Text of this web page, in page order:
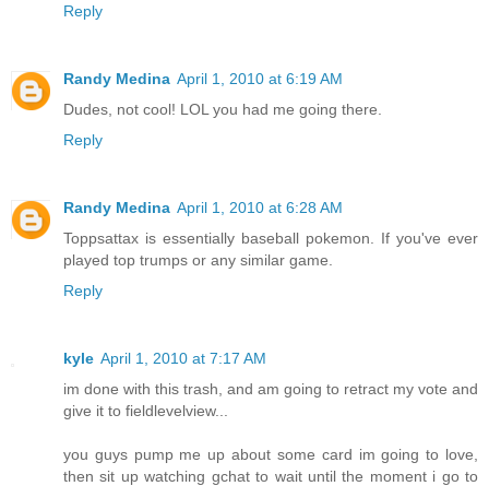
Reply
Randy Medina April 1, 2010 at 6:19 AM
Dudes, not cool! LOL you had me going there.
Reply
Randy Medina April 1, 2010 at 6:28 AM
Toppsattax is essentially baseball pokemon. If you've ever
played top trumps or any similar game.
Reply
kyle April 1, 2010 at 7:17 AM
im done with this trash, and am going to retract my vote and
give it to fieldlevelview...
you guys pump me up about some card im going to love,
then sit up watching gchat to wait until the moment i go to